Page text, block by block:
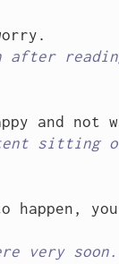
sitting
happen,
very soon.